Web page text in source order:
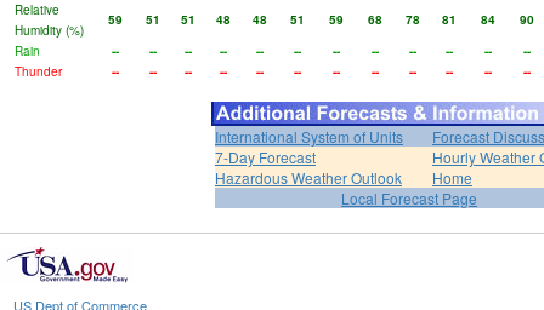
Relative
Humidity (%)
59 51 51 48 48 51 59 68 78 81 84
90
Rain
-- -- -- -- -- -- -- -- -- -- --
--
Thunder
-- -- -- -- -- -- -- -- -- -- -- --
International System of Units
Forecast
7-Day Forecast
Hourly Weather
Hazardous Weather Outlook
Home
Local Forecast Page
US Dept of Commerce